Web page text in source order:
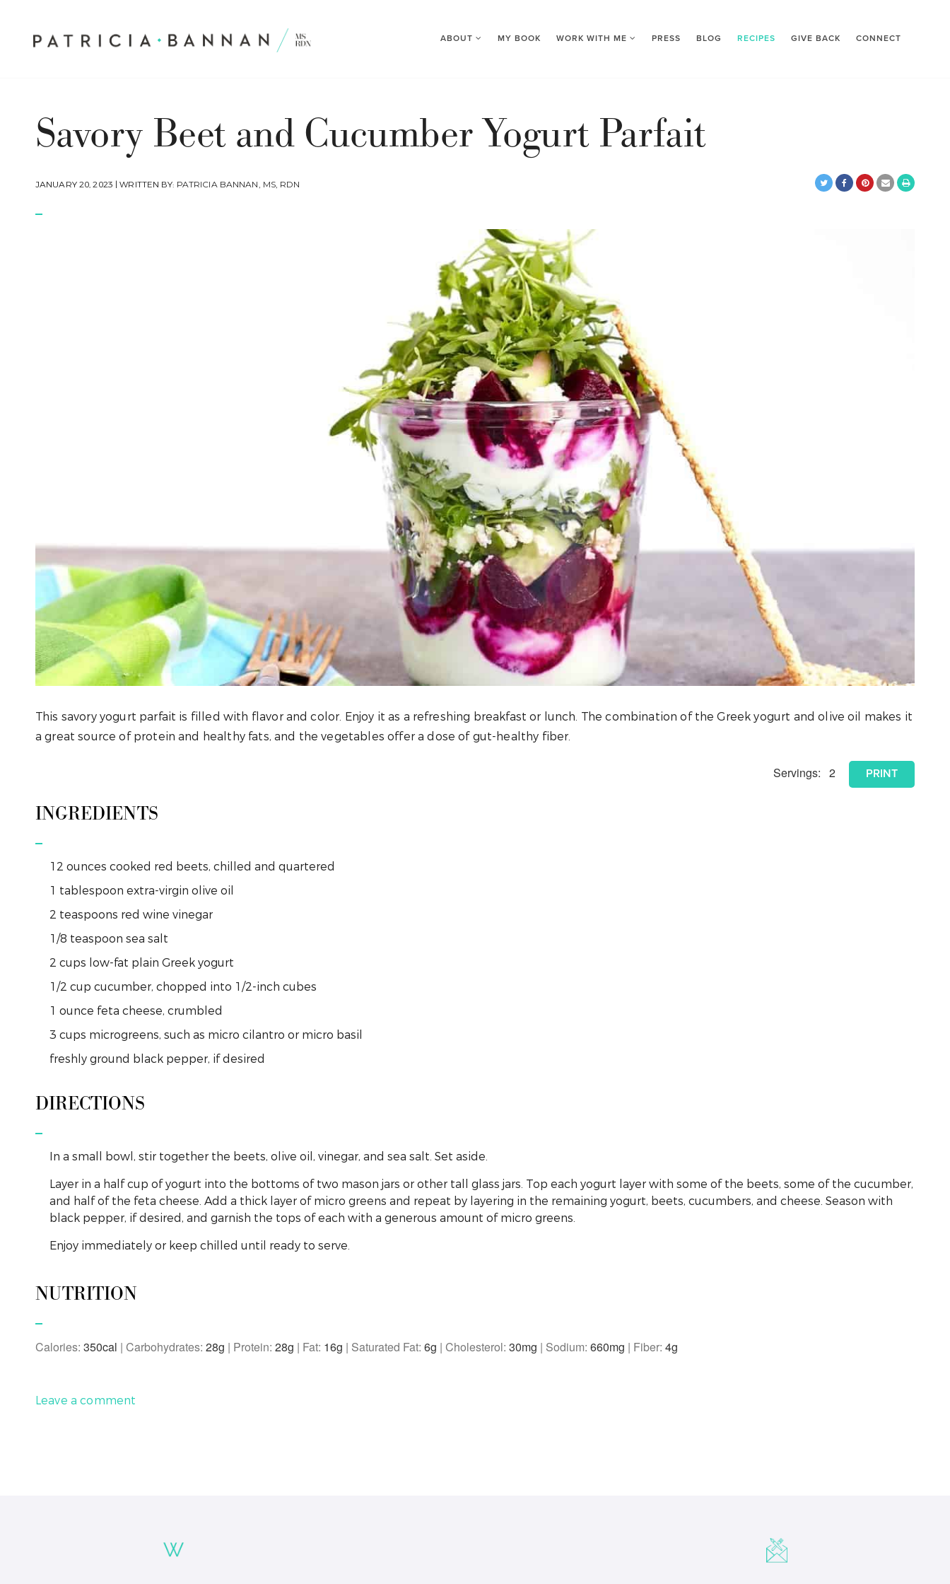
ABOUT MY BOOK WORK WITH ME PRESS BLOG RECIPES GIVE BACK CONNECT
Savory Beet and Cucumber Yogurt Parfait
JANUARY 20, 2023 | WRITTEN BY: PATRICIA BANNAN, MS, RDN
This savory yogurt parfait is filled with flavor and color. Enjoy it as a refreshing breakfast or lunch. The combination of the Greek yogurt and olive oil makes it
a great source of protein and healthy fats, and the vegetables offer a dose of gut-healthy fiber.
Servings: 2 PRINT
INGREDIENTS
12 ounces cooked red beets, chilled and quartered
1 tablespoon extra-virgin olive oil
2 teaspoons red wine vinegar
1/8 teaspoon sea salt
2 cups low-fat plain Greek yogurt
1/2 cup cucumber, chopped into 1/2-inch cubes
1 ounce feta cheese, crumbled
3 cups microgreens, such as micro cilantro or micro basil
freshlyground black pepper, if desired
DIRECTIONS
In a small bowl, stir together the beets, olive oil, vinegar, and sea salt. Set aside.
Layer in a half cup of yogurt into the bottoms of two mason jars or other tall glass jars. Top each yogurt layer with some of the beets, some of the cucumber,
and half of the feta cheese. Add a thick layer of micro greens and repeat by layering in the remaining yogurt, beets, cucumbers, and cheese. Season with
black pepper, if desired, and garnish the tops of each with a generous amount of micro greens.
Enjoy immediately or keep chilled until ready to serve.
NUTRITION
Calories: 350 |Carbohydrates:28g | Protein:28g | Fat: 16g | Saturated Fat:6g |Cholesterol:30mg | Sodium:660mg | Fiber:4g
Leave a comment